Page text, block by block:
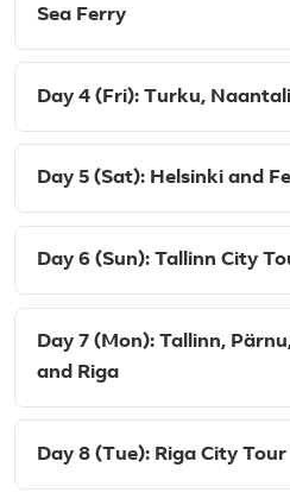
Sea Ferry
Day 4 (Fri): Turku,
Day 5 (Sat): Helsinki and
Day 6 (Sun): Tallinn City
Day 7 (Mon): Tallinn,
and Riga
Day 8 (Tue): Riga City Tour